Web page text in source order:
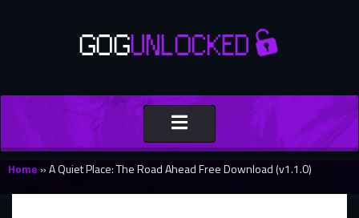
Toggle
navigation
Home »A Quiet Place: The Road Ahead Free Download (v1.1.0)